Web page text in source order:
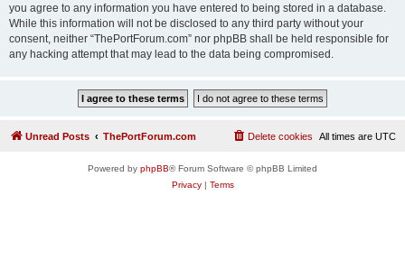
you agree to any information you have entered to being stored in a database.
While this information will not be disclosed to any third party without your
consent, neither “ThePortForum.com” nor phpBB shall be held responsible for
any hacking attempt that may lead to the data being compromised.
Unread Posts ThePortForum.com All times are UTC
Delete cookies
Powered by phpBB® Forum Software © phpBB Limited
Privacy| Terms